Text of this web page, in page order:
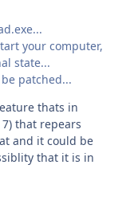
your computer,
state...
patched...
thats in
that repears
and it could be
that it is in